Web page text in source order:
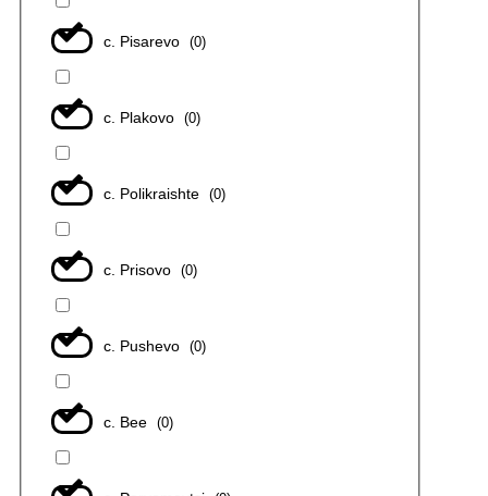
с. Pisarevo (0)
с. Plakovo (0)
с. Polikraishte (0)
с. Prisovo (0)
с. Pushevo (0)
с. Bee (0)